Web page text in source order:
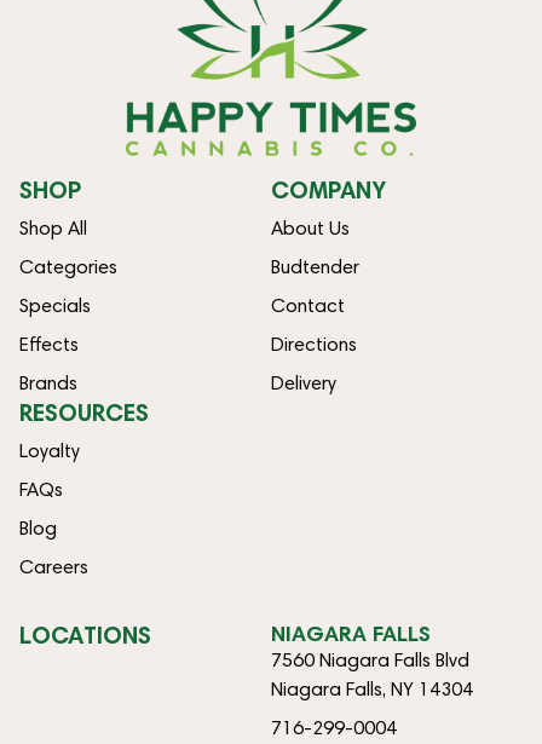
SHOP
Shop All
Categories
Specials
Effects
Brands
COMPANY
About Us
Budtender
Contact
Directions
Delivery
RESOURCES
Loyalty
FAQs
Blog
Careers
LOCATIONS NIAGARA FALLS
7560 Niagara Falls Blvd
Niagara Falls, NY 14304
716-299-0004